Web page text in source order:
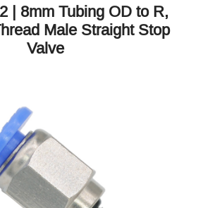
| 8mm Tubing OD to R,
Male Straight Stop
Valve